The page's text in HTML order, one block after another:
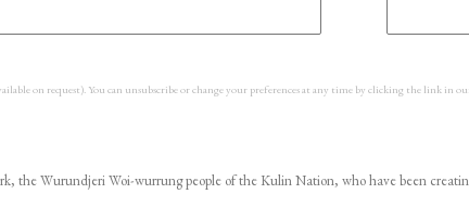
on request). You can unsubscribe or change your preferences at any time by clicking the link in
the Wurundjeri Woi-wurrung people of the Kulin Nation, who have been